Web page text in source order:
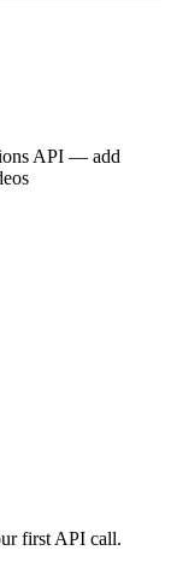
API — add
first API call.